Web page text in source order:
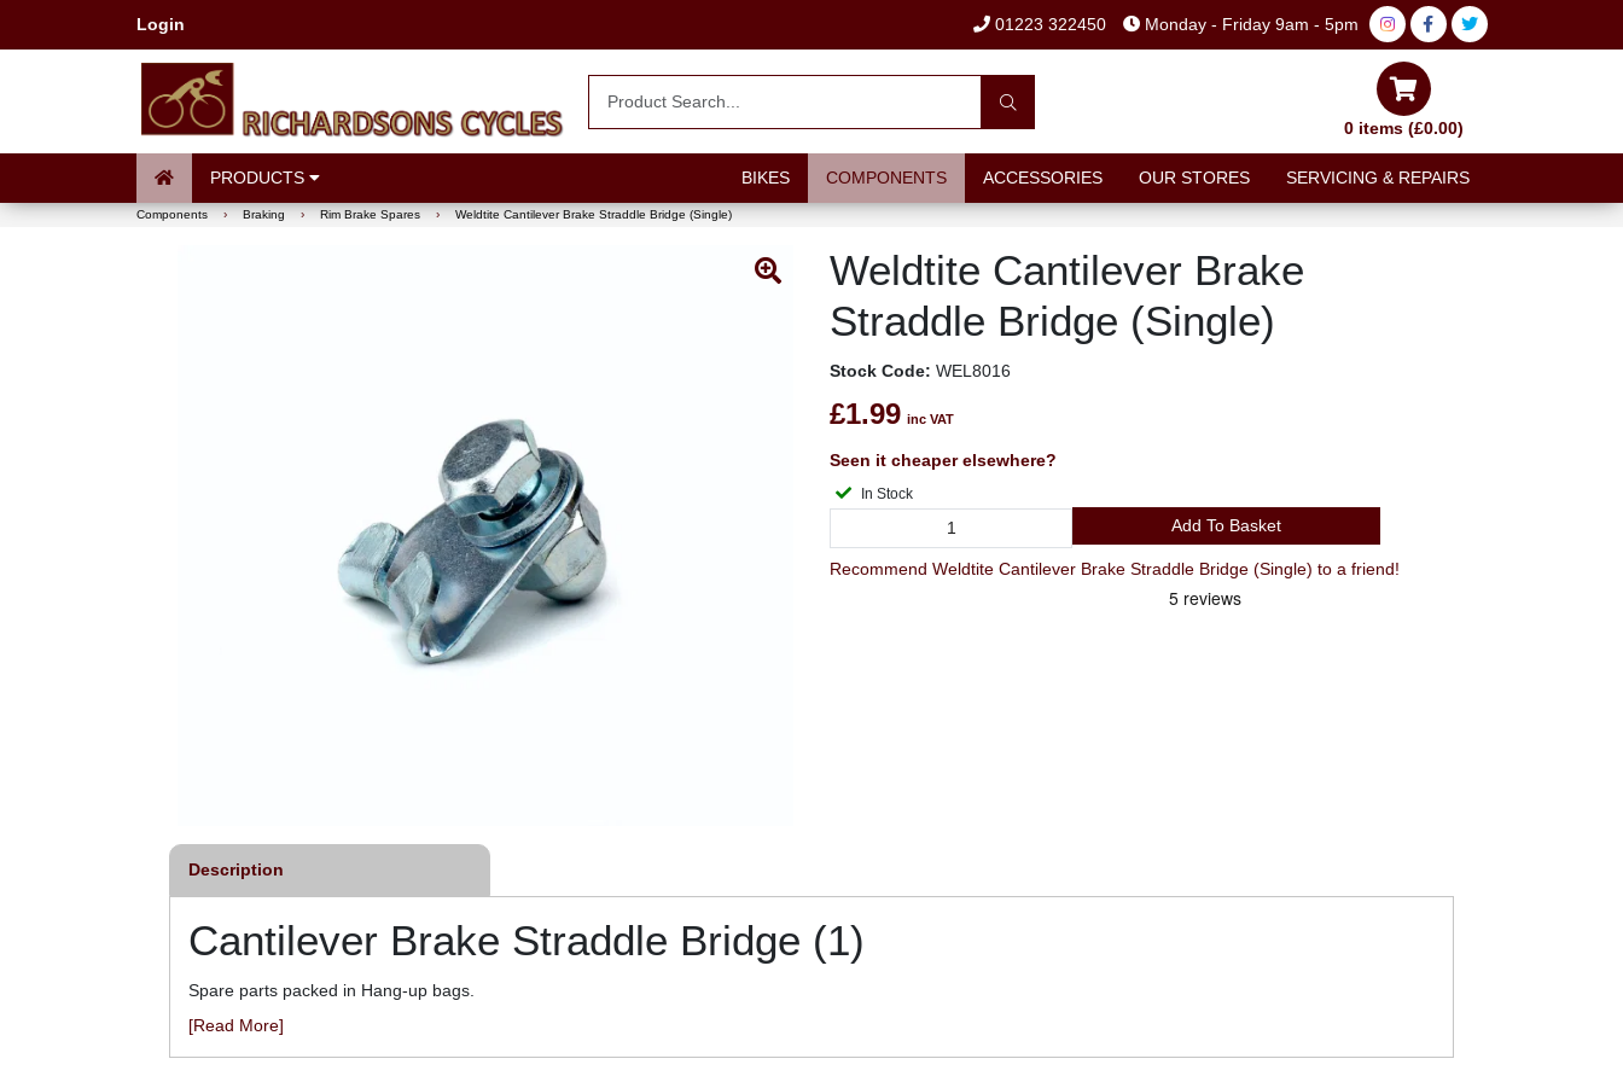
Login 01223 322450 Monday - Friday 9am - 5pm
0 items (£0.00)
PRODUCTS BIKES COMPONENTS ACCESSORIES OUR STORES SERVICING & REPAIRS
Components › Braking › Rim Brake Spares › Weldtite Cantilever Brake Straddle Bridge (Single)
Weldtite Cantilever Brake
Straddle Bridge (Single)
Stock Code: WEL8016
£1.99 inc VAT
Seen it cheaper elsewhere?
In Stock
Add To Basket
Recommend Weldtite Cantilever Brake Straddle Bridge (Single) to a friend!
Description
Cantilever Brake Straddle Bridge (1)
Spare parts packed in Hang-up bags.
[Read More]